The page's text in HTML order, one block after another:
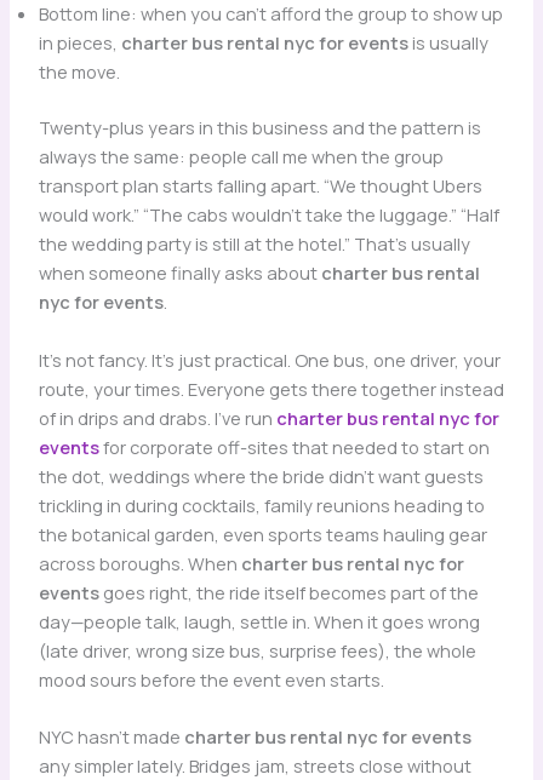
Bottom line: when you can’t afford the group to show up
in pieces, charter bus rental nyc for eventsis usually
the move.
Twenty-plus years in this business and the pattern is
always the same: people call me when the group
transport plan starts falling apart. “We thought Ubers
would work.” “The cabs wouldn’t take the luggage.” “Half
the wedding party is still at the hotel.” That’s usually
when someone finally asks about charter bus rental
nyc for events.
It’s not fancy. It’s just practical. One bus, one driver, your
route, your times. Everyone gets there together instead
of in drips and drabs. I’ve run charter bus rental nyc for
eventsfor corporate off-sites that needed to start on
the dot, weddings where the bride didn’t want guests
trickling in during cocktails, family reunions heading to
the botanical garden, even sports teams hauling gear
across boroughs. When charter bus rental nyc for
eventsgoes right, the ride itself becomes part of the
day—people talk, laugh, settle in. When it goes wrong
(late driver, wrong size bus, surprise fees), the whole
mood sours before the event even starts.
NYC hasn’t made charter bus rental nyc for events
any simpler lately. Bridges jam, streets close without